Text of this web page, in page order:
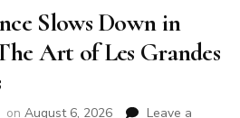
Slows Down in
Art of Les Grandes
on August 6, 2026
Leave a